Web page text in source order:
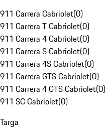
911 Carrera Cabriolet(0)
911 Carrera T Cabriolet(0)
911 Carrera 4 Cabriolet(0)
911 Carrera S Cabriolet(0)
911 Carrera 4S Cabriolet(0)
911 Carrera GTS Cabriolet(0)
911 Carrera 4 GTS Cabriolet(0)
911 SC Cabriolet(0)
Targa